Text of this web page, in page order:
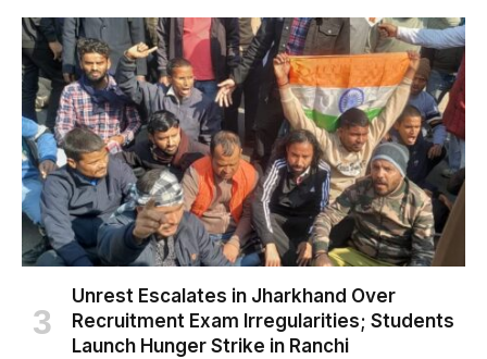
Unrest Escalates in Jharkhand Over
Recruitment Exam Irregularities; Students
Launch Hunger Strike in Ranchi